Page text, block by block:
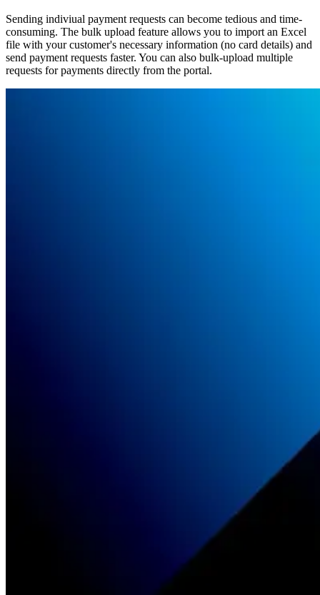
Sending indiviual payment requests can become tedious and time-
consuming. The bulk upload feature allows you to import an Excel
file with your customer's necessary information (no card details) and
send payment requests faster. You can also bulk-upload multiple
requests for payments directly from the portal.